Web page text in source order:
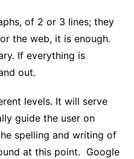
of 2 or 3 lines; they
the web, it is enough.
If everything is
out.
levels. It will serve
guide the user on
spelling and writing of
at this point. Google